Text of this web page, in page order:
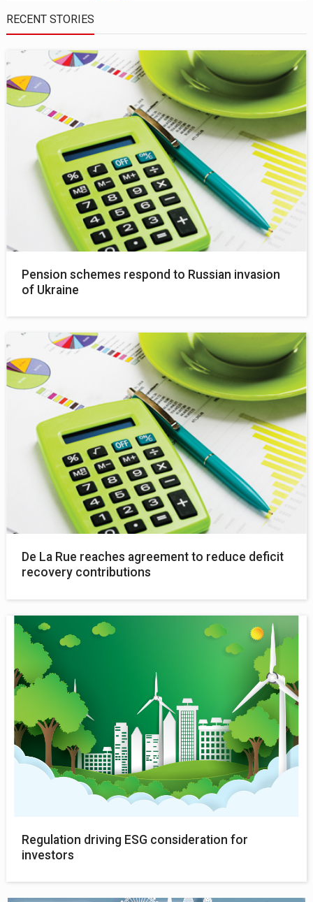
RECENT STORIES
Pension schemes respond to Russian invasion
of Ukraine
De La Rue reaches agreement to reduce deficit
recovery contributions
Regulation driving ESG consideration for
investors